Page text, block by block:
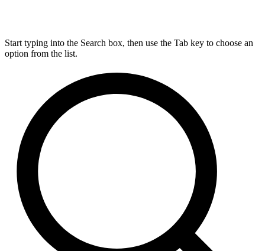
Start typing into the Search box, then use the Tab key to choose an
option from the list.